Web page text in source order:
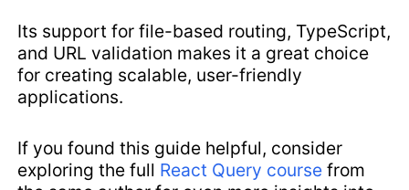
Its support for file-based routing, TypeScript,
and URL validation makes it a great choice
for creating scalable, user-friendly
applications.
If you found this guide helpful, consider
exploring the full React Query course from